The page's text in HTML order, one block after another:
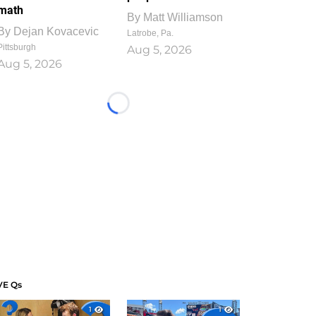
Dejan Kovacevic
5, 2026
By Matt Williamson
Latrobe, Pa.
Aug 5, 2026
Loading...
Qs
1
1